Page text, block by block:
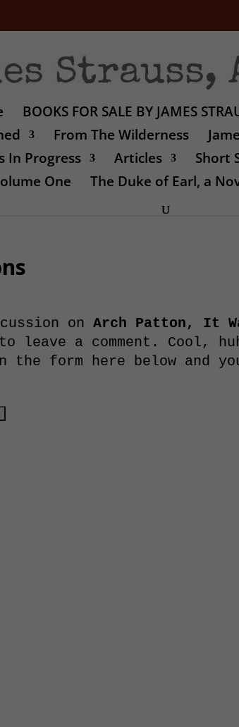
BOOKS FOR SALE BY JAMES
From The Wilderness
In Progress
Articles Short
One
The Duke of Earl, a
onArch Patton, It
leave a comment. Cool,
the form here below and